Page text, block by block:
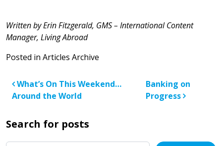
Written by Erin Fitzgerald, GMS – International Content
Manager, Living Abroad
Posted in Articles Archive
Post navigation
What’s On This Weekend…
Around the World
Banking on
Progress
Search for posts